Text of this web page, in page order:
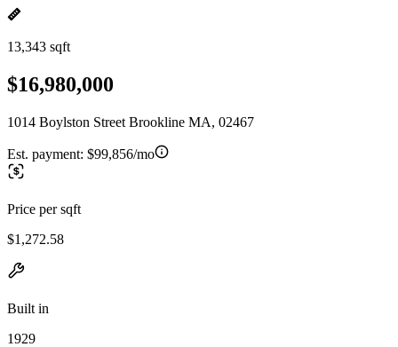
13,343 sqft
$16,980,000
1014 Boylston Street Brookline MA, 02467
Est. payment: $99,856/mo
Price per sqft
$1,272.58
Built in
1929